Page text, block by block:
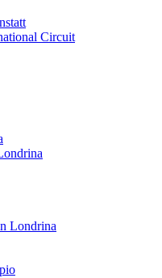
Circuit
Londrina